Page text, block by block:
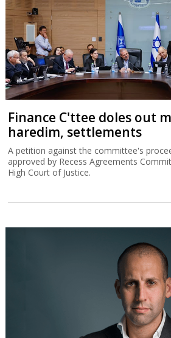
Finance C'ttee doles out
haredim, settlements
A petition against the committee's
approved by Recess Agreements
High Court of Justice.